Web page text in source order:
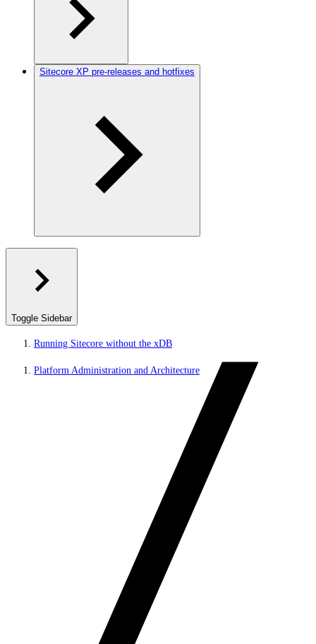
Sitecore XP pre-releases and hotfixes
Toggle Sidebar
Running Sitecore without the xDB
Platform Administration and Architecture